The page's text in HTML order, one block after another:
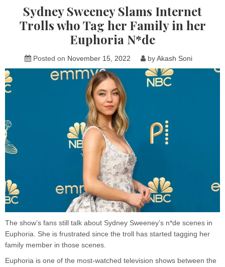
Sydney Sweeney Slams Internet
Trolls who Tag her Family in her
Euphoria N*de
Posted on November 15, 2022 byAkash Soni
The show’s fans still talk about Sydney Sweeney’s n*de scenes in
Euphoria. She is frustrated since the troll has started tagging her
family member in those scenes.
Euphoria is one of the most-watched television shows between the